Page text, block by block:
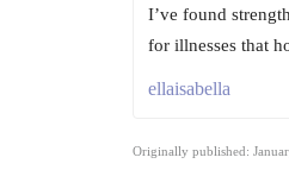
I’ve found
for illnesses that
ellaisabella
Originally published: